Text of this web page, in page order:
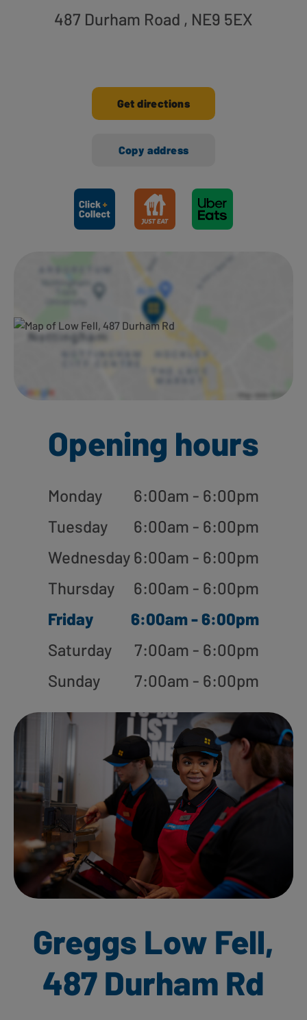
487 Durham Road , NE9 5EX
Get directions
Copy address
Ways to shop here:
Opening hours
Monday
6:00am - 6:00pm
Tuesday
6:00am - 6:00pm
Wednesday 6:00am - 6:00pm
Thursday
6:00am - 6:00pm
Friday
6:00am - 6:00pm
Saturday
7:00am - 6:00pm
Sunday
7:00am - 6:00pm
Greggs Low Fell,
487 Durham Rd